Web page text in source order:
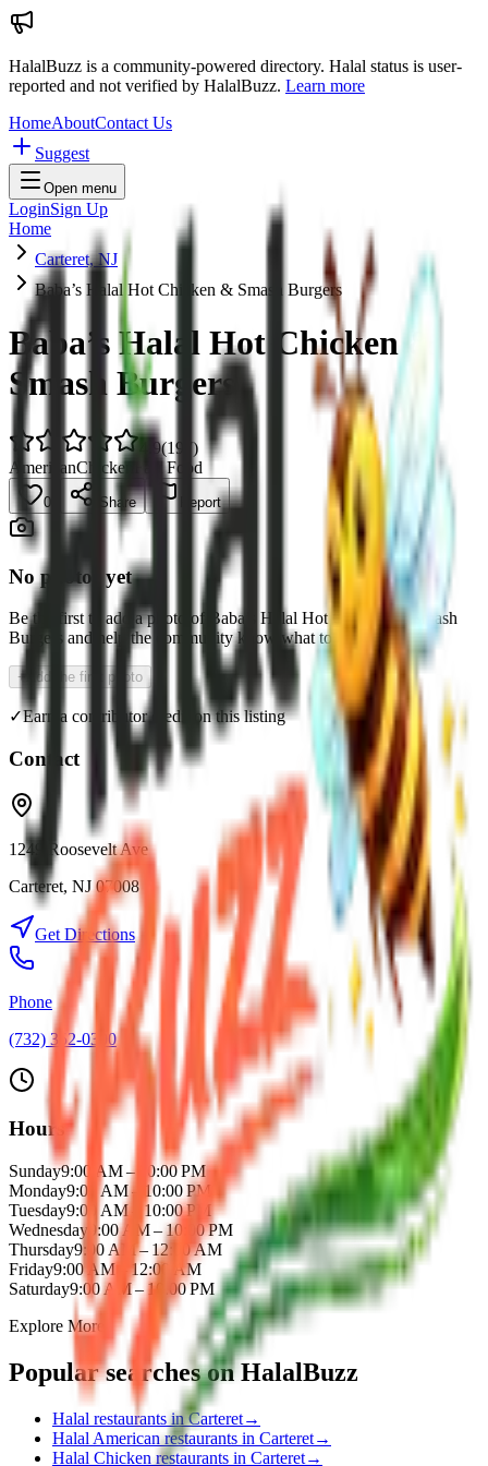
HalalBuzz is a community-powered directory. Halal status is user-
reported and not verified by HalalBuzz. Learn more
HomeAboutContact Us
Suggest
Open menu
LoginSign Up
Home
Carteret, NJ
Baba’s Halal Hot Chicken & Smash Burgers
Baba’s Halal Hot Chicken &
Smash Burgers
4.9(197)
AmericanChicken Fast Food
0 Share Report
No photos yet
Be the first to add a photo of
Baba’s Halal Hot Chicken & Smash
Burgers and help the community know what to expect.
+ Add the first photo
✓Earn a contributor credit on this listing
Contact
1249 Roosevelt Ave
Carteret, NJ 07008
Get Directions
Phone
(732) 352-0300
Hours
Sunday9:00 AM – 10:00 PM
Monday9:00 AM – 10:00 PM
Tuesday9:00 AM – 10:00 PM
Wednesday 9:00 AM – 10:00 PM
Thursday9:00 AM – 12:00 AM
Friday9:00 AM – 12:00 AM
Saturday9:00 AM – 10:00 PM
Explore More
Popular searches on HalalBuzz
Halal restaurants inCarteret→
Halal Americanrestaurants in Carteret→
Halal Chicken restaurants in Carteret→